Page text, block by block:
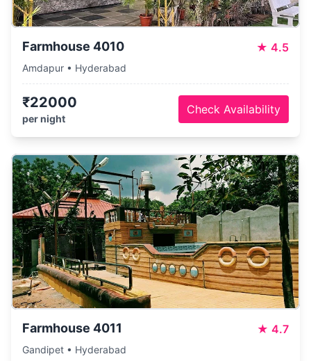
Farmhouse 4010 ★ 4.5
Amdapur • Hyderabad
₹22000
per night
Check Availability
Farmhouse 4011 ★ 4.7
Gandipet • Hyderabad